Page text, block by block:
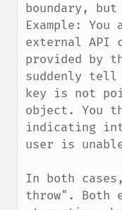
boundary,
Example:
external API
provided by
suddenly tell
key is not
object. You
indicating
user is
In both
throw". Both